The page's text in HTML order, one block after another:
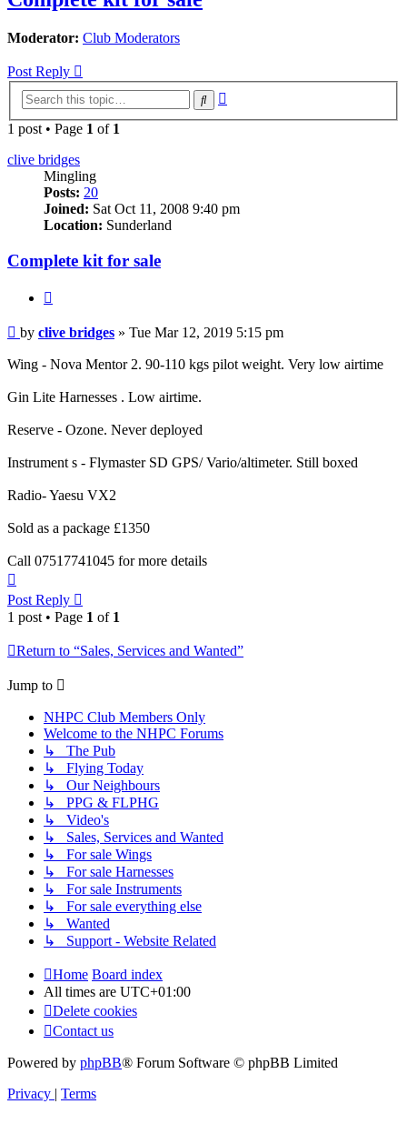
Moderator: Club Moderators
Post Reply
Search
1 post • Page 1 of 1
clive bridges
Mingling
Posts: 20
Joined: Sat Oct 11, 2008 9:40 pm
Location: Sunderland
Complete kit for sale
Post
by clive bridges » Tue Mar 12, 2019 5:15 pm
Wing - Nova Mentor 2. 90-110 kgs pilot weight. Very low airtime
Gin Lite Harnesses . Low airtime.
Reserve - Ozone. Never deployed
Instrument s - Flymaster SD GPS/ Vario/altimeter. Still boxed
Radio- Yaesu VX2
Sold as a package £1350
Call 07517741045 for more details
Post Reply
1 post • Page 1 of 1
Return to “Sales, Services and Wanted”
Jump to
NHPC Club Members Only
Welcome to the NHPC Forums
↳ The Pub
↳ Flying Today
↳ Our Neighbours
↳ PPG & FLPHG
↳ Video's
↳ Sales, Services and Wanted
↳ For sale Wings
↳ For sale Harnesses
↳ For sale Instruments
↳ For sale everything else
↳ Wanted
↳ Support - Website Related
Home Board index
All times are UTC+01:00
Delete cookies
Contact us
Powered by phpBB® Forum Software © phpBB Limited
Privacy | Terms